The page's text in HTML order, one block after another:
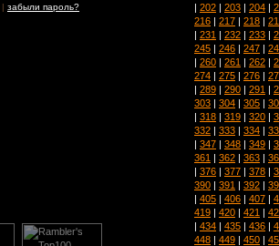
| забыли пароль?
| 202 | 203 | 204 |
216 | 217 | 218 |
| 231 | 232 | 233 |
245 | 246 | 247 |
| 260 | 261 | 262 |
274 | 275 | 276 |
| 289 | 290 | 291 |
303 | 304 | 305 |
| 318 | 319 | 320 |
332 | 333 | 334 |
| 347 | 348 | 349 |
361 | 362 | 363 |
| 376 | 377 | 378 |
390 | 391 | 392 |
| 405 | 406 | 407 |
419 | 420 | 421 |
| 434 | 435 | 436 |
448 | 449 | 450 |